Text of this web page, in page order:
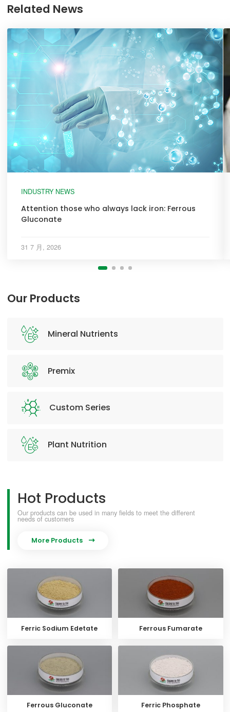
Related News
INDUSTRY NEWS
Attention those who always lack iron: Ferrous
Gluconate
31 7 月, 2026
Our Products
Mineral Nutrients
Premix
Custom Series
Plant Nutrition
Hot Products
Our products can be used in many fields to meet the different
needs of customers
More Products 
Ferric Sodium Edetate Ferrous Fumarate
Ferrous Gluconate Ferric Phosphate